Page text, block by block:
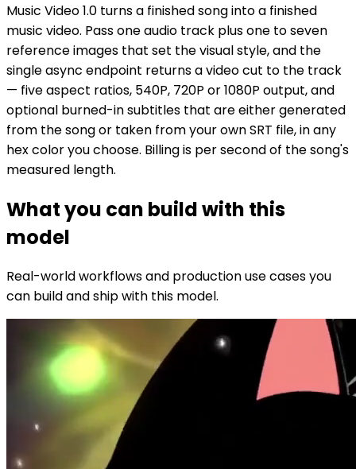
Music Video 1.0 turns a finished song into a finished
music video. Pass one audio track plus one to seven
reference images that set the visual style, and the
single async endpoint returns a video cut to the track
— five aspect ratios, 540P, 720P or 1080P output, and
optional burned-in subtitles that are either generated
from the song or taken from your own SRT file, in any
hex color you choose. Billing is per second of the song's
measured length.
What you can build with this
model
Real-world workflows and production use cases you
can build and ship with this model.